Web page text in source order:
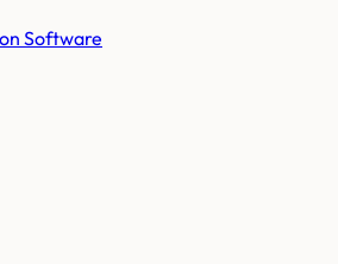
Software